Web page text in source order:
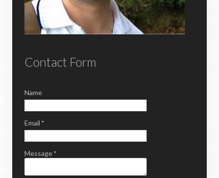
Contact Form
Name
Email *
Message*